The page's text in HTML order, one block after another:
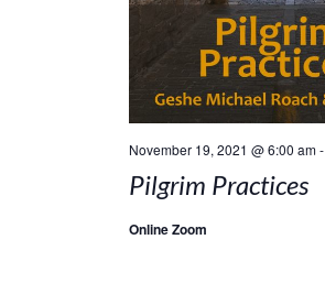
November 19, 2021 @ 6:00 am-
Pilgrim Practices
Online Zoom